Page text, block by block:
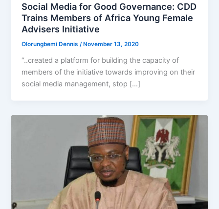
Social Media for Good Governance: CDD
Trains Members of Africa Young Female
Advisers Initiative
Olorungbemi Dennis /November 13, 2020
“..created a platform for building the capacity of
members of the initiative towards improving on their
social media management, stop […]